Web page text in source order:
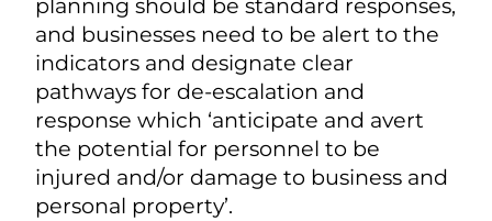
planning should be standard responses,
and businesses need to be alert to the
indicators and designate clear
pathways for de-escalation and
response which ‘anticipate and avert
the potential for personnel to be
injured and/or damage to business and
personal property’.